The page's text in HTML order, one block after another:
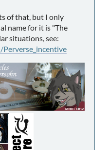
of that, but I only
name for it is "The
situations, see: